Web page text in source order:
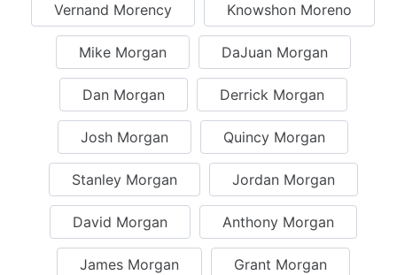
Vernand Morency Knowshon Moreno
Mike Morgan DaJuan Morgan
Dan Morgan Derrick Morgan
Josh Morgan Quincy Morgan
Stanley Morgan Jordan Morgan
David Morgan Anthony Morgan
James Morgan Grant Morgan